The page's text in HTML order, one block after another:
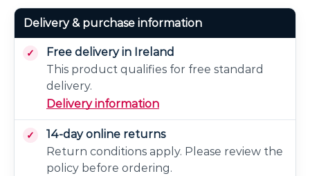
Delivery & purchase information
Free delivery in Ireland
This product qualifies for free standard
delivery.
Delivery information
14-day online returns
Return conditions apply. Please review the
policy before ordering.